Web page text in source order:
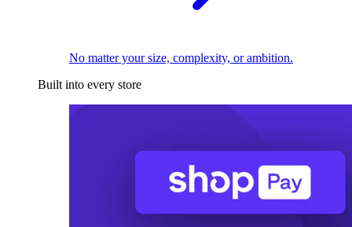
No matter your size, complexity, or ambition.
Built into every store